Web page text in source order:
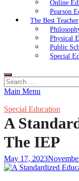
Online
Pearson
The Best Teacher
Physical
Public
Special
Search
for:
Main Menu
Special Education
A
The IEP
May 17, 2023